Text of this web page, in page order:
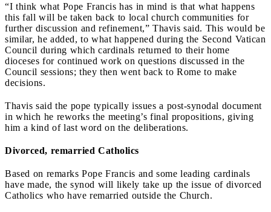
“I think what Pope Francis has in mind is that what happens
this fall will be taken back to local church communities for
further discussion and refinement,” Thavis said. This would be
similar, he added, to what happened during the Second Vatican
Council during which cardinals returned to their home
dioceses for continued work on questions discussed in the
Council sessions; they then went back to Rome to make
decisions.
Thavis said the pope typically issues a post-synodal document
in which he reworks the meeting’s final propositions, giving
him a kind of last word on the deliberations.
Divorced, remarried Catholics
Based on remarks Pope Francis and some leading cardinals
have made, the synod will likely take up the issue of divorced
Catholics who have remarried outside the Church.